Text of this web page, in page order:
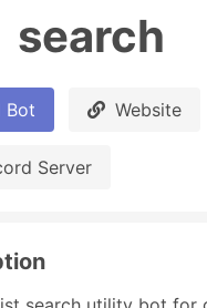
search
Bot Website
Server